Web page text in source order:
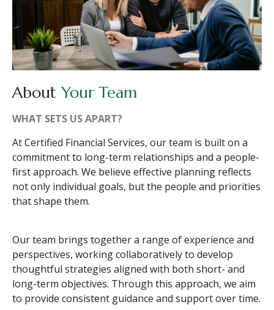
About Your Team
WHAT SETS US APART?
At Certified Financial Services, our team is built on a
commitment to long-term relationships and a people-
first approach. We believe effective planning reflects
not only individual goals, but the people and priorities
that shape them.
Our team brings together a range of experience and
perspectives, working collaboratively to develop
thoughtful strategies aligned with both short- and
long-term objectives. Through this approach, we aim
to provide consistent guidance and support over time.